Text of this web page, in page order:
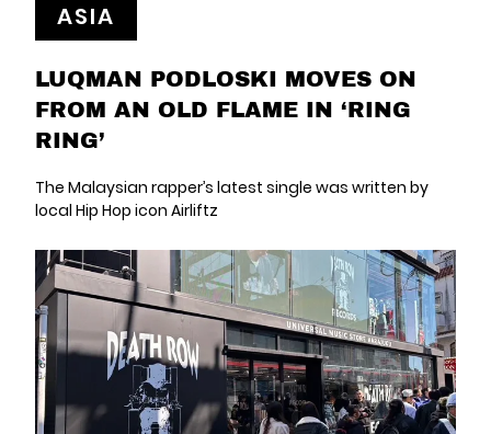
ASIA
LUQMAN PODLOSKI MOVES ON
FROM AN OLD FLAME IN ‘RING
RING’
The Malaysian rapper’s latest single was written by
local Hip Hop icon Airliftz